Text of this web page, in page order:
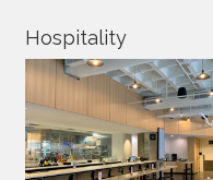
Hospitality